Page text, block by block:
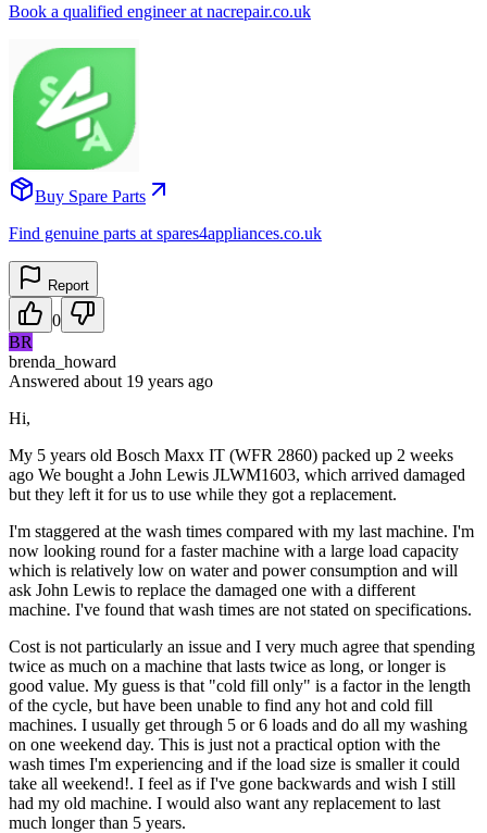
Book a qualified engineer at nacrepair.co.uk
Buy Spare Parts
Find genuine parts at spares4appliances.co.uk
Report
0
BR
brenda_howard
Answered about 19 years ago
Hi,
My 5 years old Bosch Maxx IT (WFR 2860) packed up 2 weeks
ago We bought a John Lewis JLWM1603, which arrived damaged
but they left it for us to use while they got a replacement.
I'm staggered at the wash times compared with my last machine. I'm
now looking round for a faster machine with a large load capacity
which is relatively low on water and power consumption and will
ask John Lewis to replace the damaged one with a different
machine. I've found that wash times are not stated on specifications.
Cost is not particularly an issue and I very much agree that spending
twice as much on a machine that lasts twice as long, or longer is
good value. My guess is that "cold fill only" is a factor in the length
of the cycle, but have been unable to find any hot and cold fill
machines. I usually get through 5 or 6 loads and do all my washing
on one weekend day. This is just not a practical option with the
wash times I'm experiencing and if the load size is smaller it could
take all weekend!. I feel as if I've gone backwards and wish I still
had my old machine. I would also want any replacement to last
much longer than 5 years.